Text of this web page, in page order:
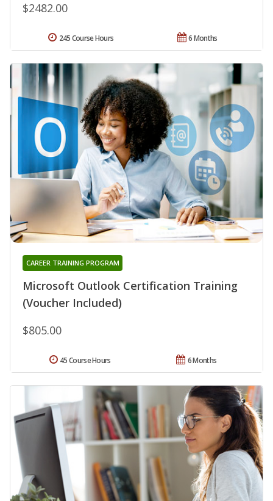
$2482.00
6 Months
245 Course Hours
Microsoft Outlook Certification Training
(Voucher Included)
CAREER TRAINING PROGRAM
$805.00
6 Months
45 Course Hours